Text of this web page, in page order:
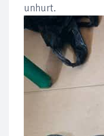
unhurt.